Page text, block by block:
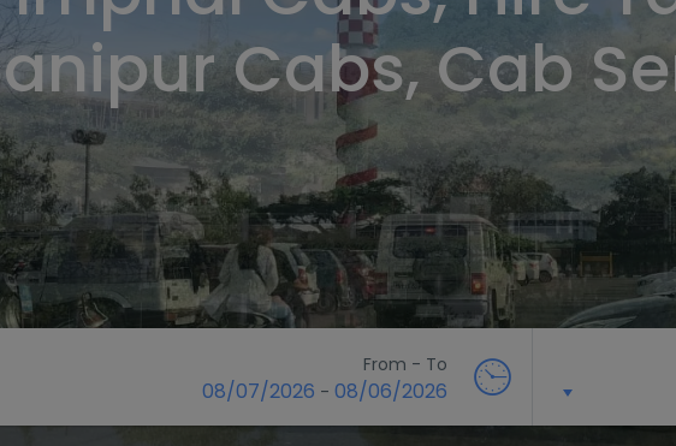
Cabs, Cab
From - To
08/06/2026
-
08/07/2026